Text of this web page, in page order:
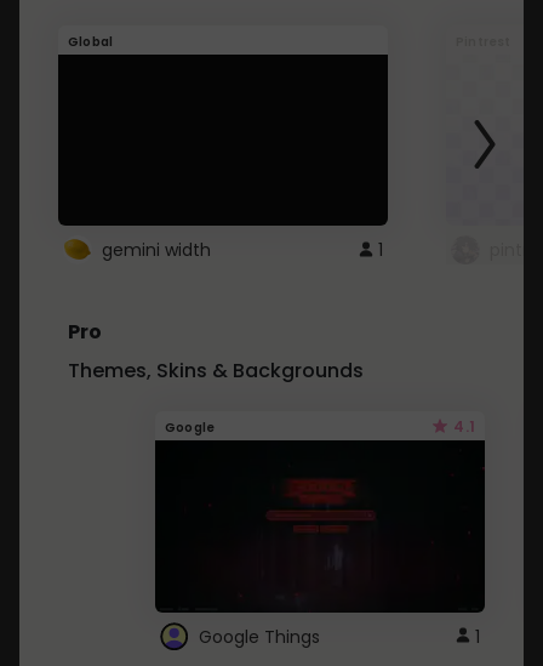
Global
gemini width 1
Pro
Themes, Skins & Backgrounds
Google 4.1
Google Things 1